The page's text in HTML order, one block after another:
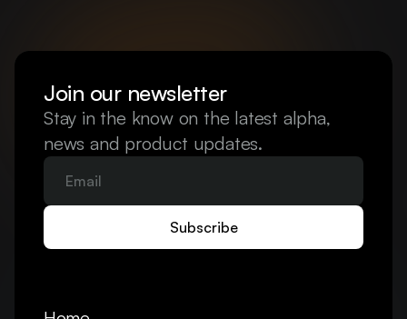
Join our newsletter
Stay in the know on the latest alpha,
news and product updates.